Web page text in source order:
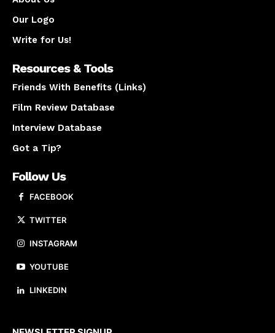
Our Logo
Write for Us!
Resources & Tools
Friends With Benefits (Links)
Film Review Database
Interview Database
Got a Tip?
Follow Us
FACEBOOK
TWITTER
INSTAGRAM
YOUTUBE
LINKEDIN